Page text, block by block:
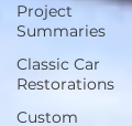
Project
Summaries
Classic Car
Restorations
Custom